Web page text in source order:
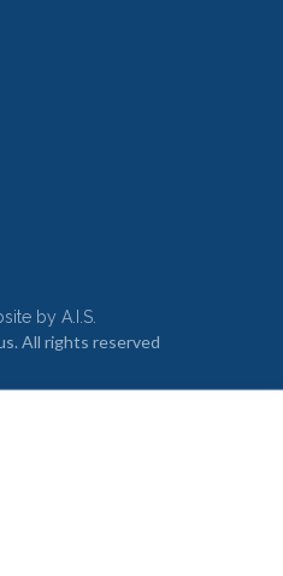
All rights reserved
by A.I.S.